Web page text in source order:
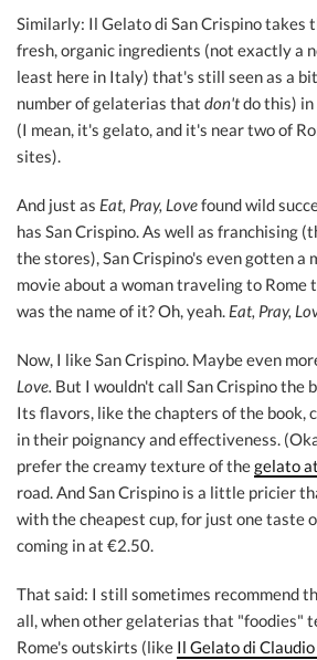
Similarly: Il Gelato di San Crispino takes
fresh, organic ingredients (not exactly a
least here in Italy) that's still seen as a
number of gelaterias that don'tdo this) in
(I mean, it's gelato, and it's near two of
sites).
And just as Eat, Pray, Lovefound wild
has San Crispino. As well as franchising
the stores), San Crispino's even gotten a
movie about a woman traveling to Rome
was the name of it? Oh, yeah. Eat, Pray,
Now, I like San Crispino. Maybe even
Love. But I wouldn't call San Crispino the
Its flavors, like the chapters of the book,
in their poignancy and effectiveness.
prefer the creamy texture of thegelato
road. And San Crispino is a little pricier
with the cheapest cup, for just one taste
coming in at €2.50.
That said: I still sometimes recommend
all, when other gelaterias that "foodies"
Rome's outskirts (like Il Gelato di Claudio